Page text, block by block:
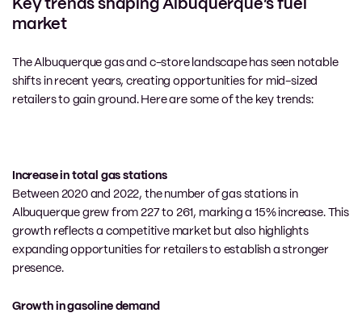
Key trends shaping Albuquerque’s fuel
market
The Albuquerque gas and c-store landscape has seen notable
shifts in recent years, creating opportunities for mid-sized
retailers to gain ground. Here are some of the key trends:
Increase in total gas stations
Between 2020 and 2022, the number of gas stations in
Albuquerque grew from 227 to 261, marking a 15% increase. This
growth reflects a competitive market but also highlights
expanding opportunities for retailers to establish a stronger
presence.
Growth in gasoline demand